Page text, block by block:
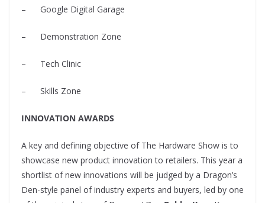
– Google Digital Garage
– Demonstration Zone
– Tech Clinic
– Skills Zone
INNOVATION AWARDS
A key and defining objective of The Hardware Show is to
showcase new product innovation to retailers. This year a
shortlist of new innovations will be judged by a Dragon’s
Den-style panel of industry experts and buyers, led by one